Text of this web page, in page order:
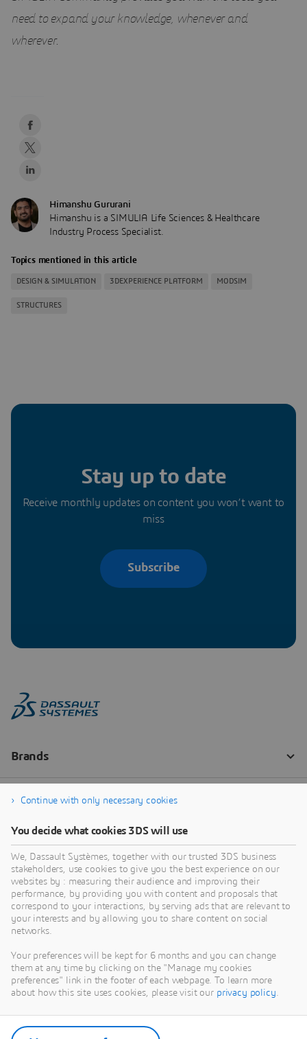
need to expand your knowledge, whenever and
wherever.
Himanshu Gururani
Himanshu is a SIMULIA Life Sciences & Healthcare
Industry Process Specialist.
Topics mentioned in this article
DESIGN & SIMULATION 3DEXPERIENCE PLATFORM MODSIM
STRUCTURES
Stay up to date
Receive monthly updates on content you won’t want to
miss
Subscribe
Continue with only necessary cookies
You decide what cookies 3DS will use
We, Dassault Systèmes, together with our trusted 3DS business
stakeholders, use cookies to give you the best experience on our
websites by : measuring their audience and improving their
performance, by providing you with content and proposals that
correspond to your interactions, by serving ads that are relevant to
your interests and by allowing you to share content on social
networks.
Your preferences will be kept for 6 months and you can change
them at any time by clicking on the "Manage my cookies
preferences" link in the footer of each webpage. To learn more
about how this site uses cookies, please visit our privacy policy.